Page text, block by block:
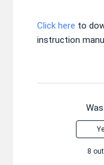
Click here to
instruction
8